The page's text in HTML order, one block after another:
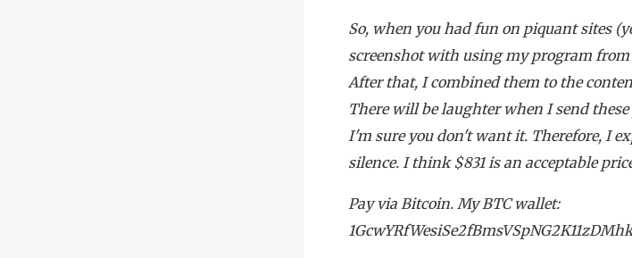
So, when you had fun on piquant sites
screenshot with using my program from
After that, I combined them to the
There will be laughter when I send
I'm sure you don't want it. Therefore, I
silence. I think $831 is an acceptable
Pay via Bitcoin. My BTC wallet: